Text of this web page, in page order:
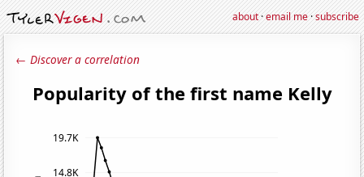
about·email me·subscribe
← Discover a correlation